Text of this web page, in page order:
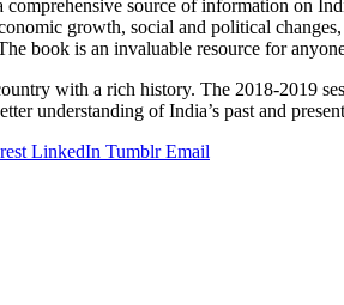
source of information on
growth, social and political
book is an invaluable resource for
with a rich history. The 2018-2019
understanding of India’s past and
LinkedIn Tumblr Email